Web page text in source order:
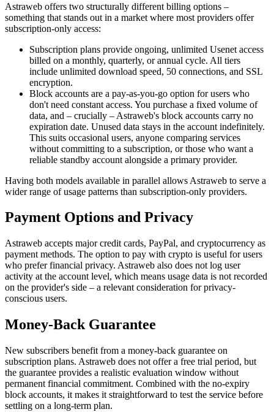
Astraweb offers two structurally different billing options –
something that stands out in a market where most providers offer
subscription-only access:
Subscription plans provide ongoing, unlimited Usenet access
billed on a monthly, quarterly, or annual cycle. All tiers
include unlimited download speed, 50 connections, and SSL
encryption.
Block accounts are a pay-as-you-go option for users who
don't need constant access. You purchase a fixed volume of
data, and – crucially – Astraweb's block accounts carry no
expiration date. Unused data stays in the account indefinitely.
This suits occasional users, anyone comparing services
without committing to a subscription, or those who want a
reliable standby account alongside a primary provider.
Having both models available in parallel allows Astraweb to serve a
wider range of usage patterns than subscription-only providers.
Payment Options and Privacy
Astraweb accepts major credit cards, PayPal, and cryptocurrency as
payment methods. The option to pay with crypto is useful for users
who prefer financial privacy. Astraweb also does not log user
activity at the account level, which means usage data is not recorded
on the provider's side – a relevant consideration for privacy-
conscious users.
Money-Back Guarantee
New subscribers benefit from a money-back guarantee on
subscription plans. Astraweb does not offer a free trial period, but
the guarantee provides a realistic evaluation window without
permanent financial commitment. Combined with the no-expiry
block accounts, it makes it straightforward to test the service before
settling on a long-term plan.